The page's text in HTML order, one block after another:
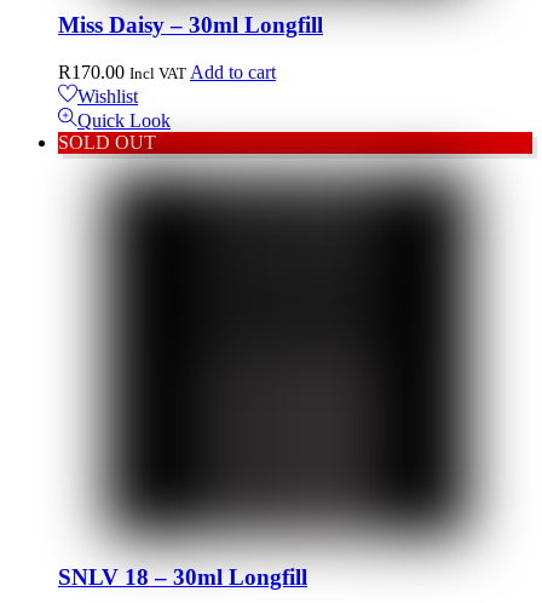
Miss Daisy – 30ml Longfill
R170.00 Incl VAT Add to cart
Wishlist
Quick Look
SOLD OUT
SNLV 18 – 30ml Longfill